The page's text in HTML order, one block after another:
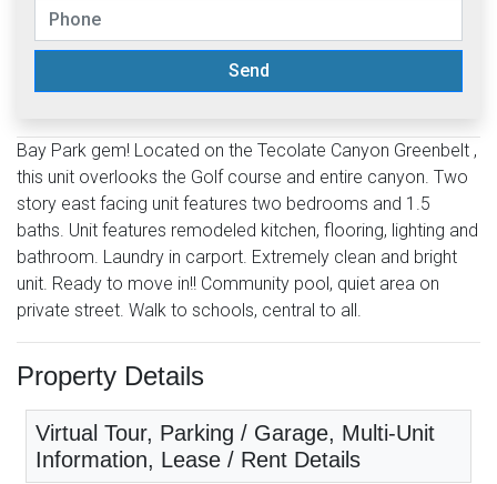
Send
Bay Park gem! Located on the Tecolate Canyon Greenbelt ,
this unit overlooks the Golf course and entire canyon. Two
story east facing unit features two bedrooms and 1.5
baths. Unit features remodeled kitchen, flooring, lighting and
bathroom. Laundry in carport. Extremely clean and bright
unit. Ready to move in!! Community pool, quiet area on
private street. Walk to schools, central to all.
Property Details
Virtual Tour, Parking / Garage, Multi-Unit
Information, Lease / Rent Details